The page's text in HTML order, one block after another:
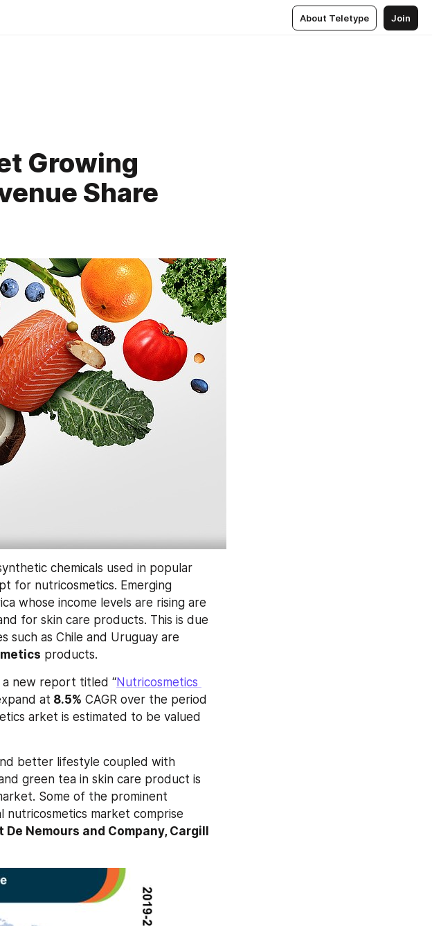
About Teletype Join
Growing
Share
chemicals used in popular
for nutricosmetics. Emerging
whose income levels are rising are
for skin care products. This is due
such as Chile and Uruguay are
products.
a new report titled “Nutricosmetics
at 8.5% CAGR over the period
arket is estimated to be valued
better lifestyle coupled with
green tea in skin care product is
Some of the prominent
nutricosmetics market comprise
Nemours and Company, Cargill